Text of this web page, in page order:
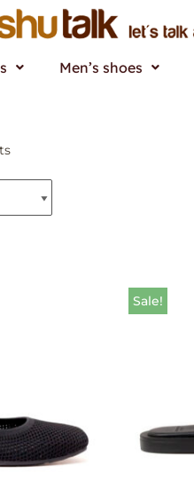
Men’s shoes
Sale!